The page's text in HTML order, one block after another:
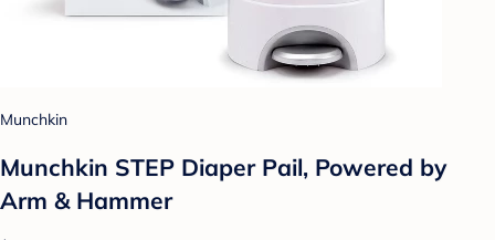
Munchkin
Munchkin STEP Diaper Pail, Powered by
Arm & Hammer